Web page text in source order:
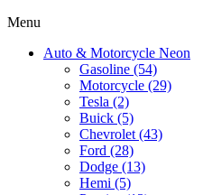
Menu
Auto & Motorcycle Neon
Gasoline (54)
Motorcycle (29)
Tesla (2)
Buick (5)
Chevrolet (43)
Ford (28)
Dodge (13)
Hemi (5)